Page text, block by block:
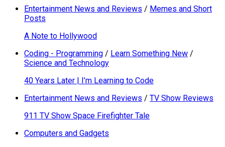
Entertainment News and Reviews / Memes and Short
Posts
A Note to Hollywood
Coding - Programming / Learn Something New /
Science and Technology
40 Years Later | I’m Learning to Code
Entertainment News and Reviews / TV Show Reviews
911 TV Show Space Firefighter Tale
Computers and Gadgets